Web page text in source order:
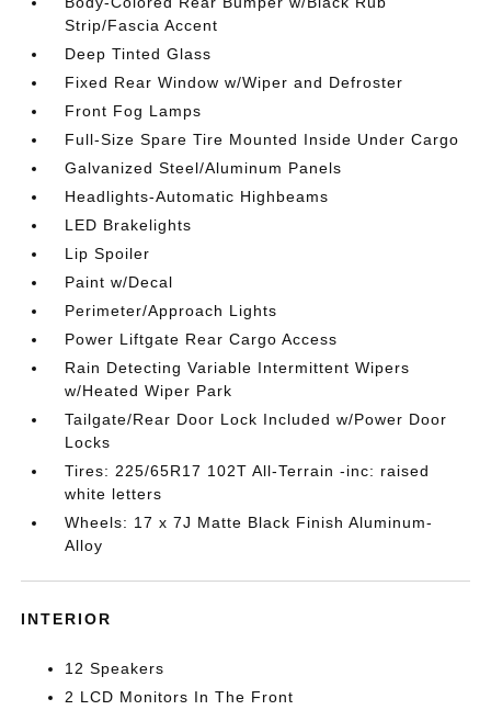
Strip/Fascia Accent
Deep Tinted Glass
Fixed Rear Window w/Wiper and Defroster
Front Fog Lamps
Full-Size Spare Tire Mounted Inside Under Cargo
Galvanized Steel/Aluminum Panels
Headlights-Automatic Highbeams
LED Brakelights
Lip Spoiler
Paint w/Decal
Perimeter/Approach Lights
Power Liftgate Rear Cargo Access
Rain Detecting Variable Intermittent Wipers
w/Heated Wiper Park
Tailgate/Rear Door Lock Included w/Power Door
Locks
Tires: 225/65R17 102T All-Terrain -inc: raised
white letters
Wheels: 17 x 7J Matte Black Finish Aluminum-
Alloy
INTERIOR
12 Speakers
2 LCD Monitors In The Front